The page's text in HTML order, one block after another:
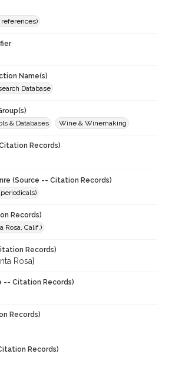
Name(s)
Database
& Databases
Wine & Winemaking
Records)
(Source -- Citation Records)
Records)
Rosa, Calif.)
Records)
Rosa]
-- Citation Records)
Records)
Records)